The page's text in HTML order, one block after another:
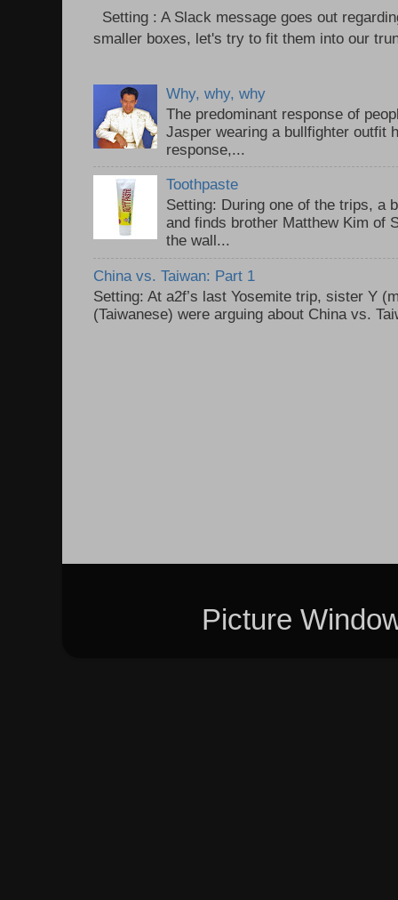
Setting : A Slack message goes out
smaller boxes, let's try to fit them into our
Why, why, why
The predominant response of
Jasper wearing a bullfighter outfit
response,...
Toothpaste
Setting: During one of the trips, a
and finds brother Matthew Kim of
the wall...
China vs. Taiwan: Part 1
Setting: At a2f’s last Yosemite trip, sister Y
(Taiwanese) were arguing about China vs.
Picture